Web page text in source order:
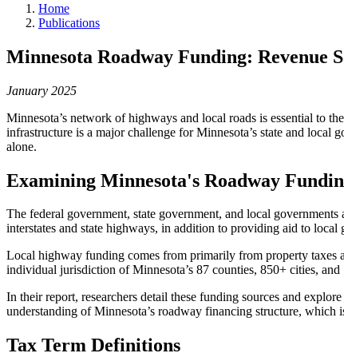
Home
Publications
Minnesota Roadway Funding: Revenue
January 2025
Minnesota’s network of highways and local roads is essential to
infrastructure is a major challenge for Minnesota’s state and
alone.
Examining Minnesota's Roadway
The federal government, state government, and local
interstates and state highways, in addition to providing aid to local
Local highway funding comes from primarily from property taxes
individual jurisdiction of Minnesota’s 87 counties, 850+ cities,
In their report, researchers detail these funding sources and
understanding of Minnesota’s roadway financing structure,
Tax Term Definitions